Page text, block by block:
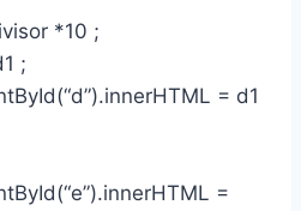
*10 ;
;
= d1
=